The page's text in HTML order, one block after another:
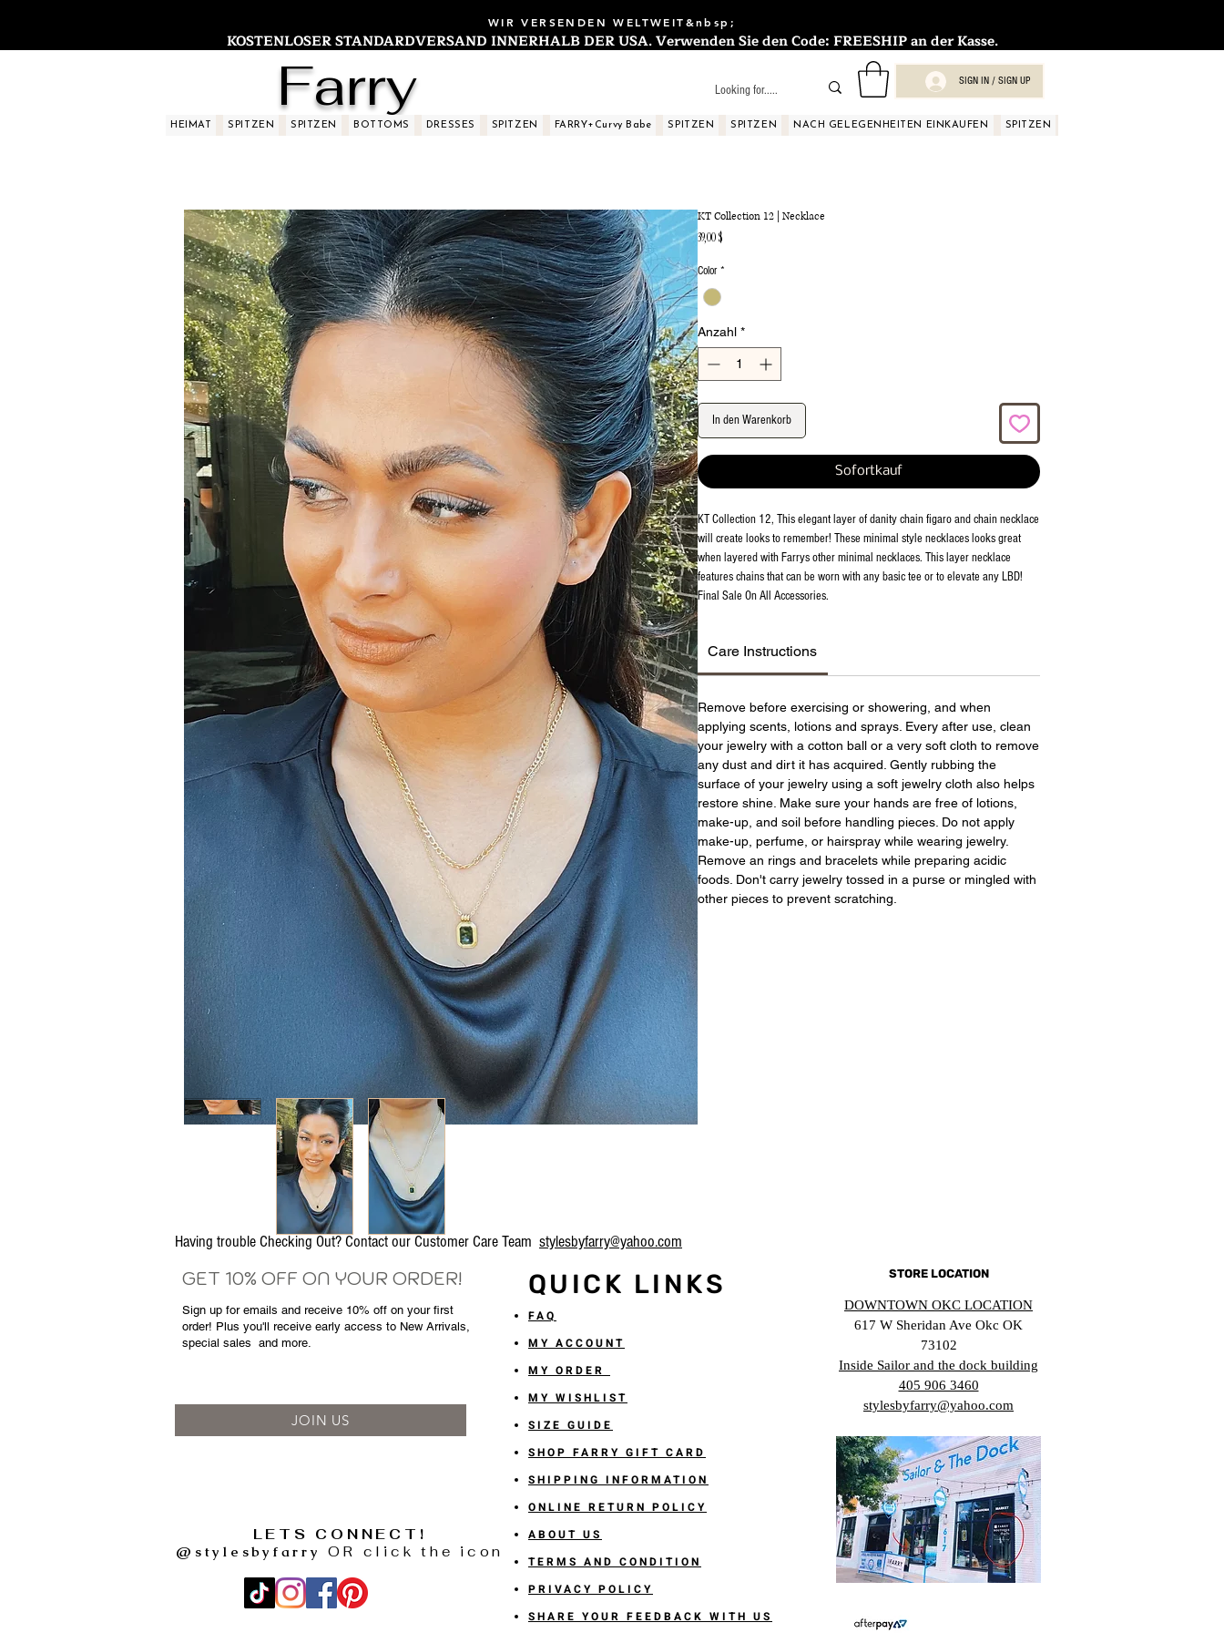
WIR VERSENDEN WELTWEIT&nbsp;
KOSTENLOSER STANDARDVERSAND INNERHALB DER USA. Verwenden Sie den Code: FREESHIP an der Kasse.
Farry SIGN IN / SIGN UP
HEIMAT SPITZEN SPITZEN BOTTOMS DRESSES SPITZEN FARRY+Curvy Babe SPITZEN SPITZEN NACH GELEGENHEITEN EINKAUFEN SPITZEN
KT Collection 12 | Necklace
39,00 $
Color *
Anzahl *
In den Warenkorb
Sofortkauf
KT Collection 12, This elegant layer of danity chain figaro and chain necklace
will create looks to remember! These minimal style necklaces looks great
when layered with Farrys other minimal necklaces. This layer necklace
features chains that can be worn with any basic tee or to elevate any LBD!
Final Sale On All Accessories.
Care Instructions
Remove before exercising or showering, and when
applying scents, lotions and sprays. Every after use, clean
your jewelry with a cotton ball or a very soft cloth to remove
any dust and dirt it has acquired. Gently rubbing the
surface of your jewelry using a soft jewelry cloth also helps
restore shine. Make sure your hands are free of lotions,
make-up, and soil before handling pieces. Do not apply
make-up, perfume, or hairspray while wearing jewelry.
Remove an rings and bracelets while preparing acidic
foods. Don't carry jewelry tossed in a purse or mingled with
other pieces to prevent scratching.
Having trouble Checking Out? Contact our Customer Care Team stylesbyfarry@yahoo.com
GET 10% OFF ON YOUR ORDER! QUICK LINKS
Sign up for emails and receive 10% off on your first
order! Plus you'll receive early access to New Arrivals,
special sales and more.
JOIN US
LETS CONNECT!
@stylesbyfarry
OR click the icon
FAQ
MY ACCOUNT
MY ORDER
MY WISHLIST
SIZE GUIDE
SHOP FARRY GIFT CARD
SHIPPING INFORMATION
ONLINE RETURN POLICY
ABOUT US
TERMS AND CONDITION
PRIVACY POLICY
SHARE YOUR FEEDBACK WITH US
STORE LOCATION
DOWNTOWN OKC LOCATION
617 W Sheridan Ave Okc OK
73102
Inside Sailor and the dock building
405 906 3460
stylesbyfarry@yahoo.com